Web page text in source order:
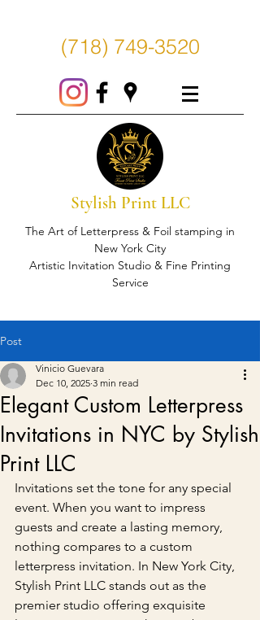
(718) 749-3520
Stylish Print LLC
The Art of Letterpress & Foil stamping in
New York City
Artistic Invitation Studio & Fine Printing
Service
Post
Elegant Custom Letterpress
Invitations in NYC by Stylish
Print LLC
Vinicio Guevara
Dec 10, 2025 3 min read
Invitations set the tone for any special
event. When you want to impress
guests and create a lasting memory,
nothing compares to a custom
letterpress invitation. In New York City,
Stylish Print LLC stands out as the
premier studio offering exquisite